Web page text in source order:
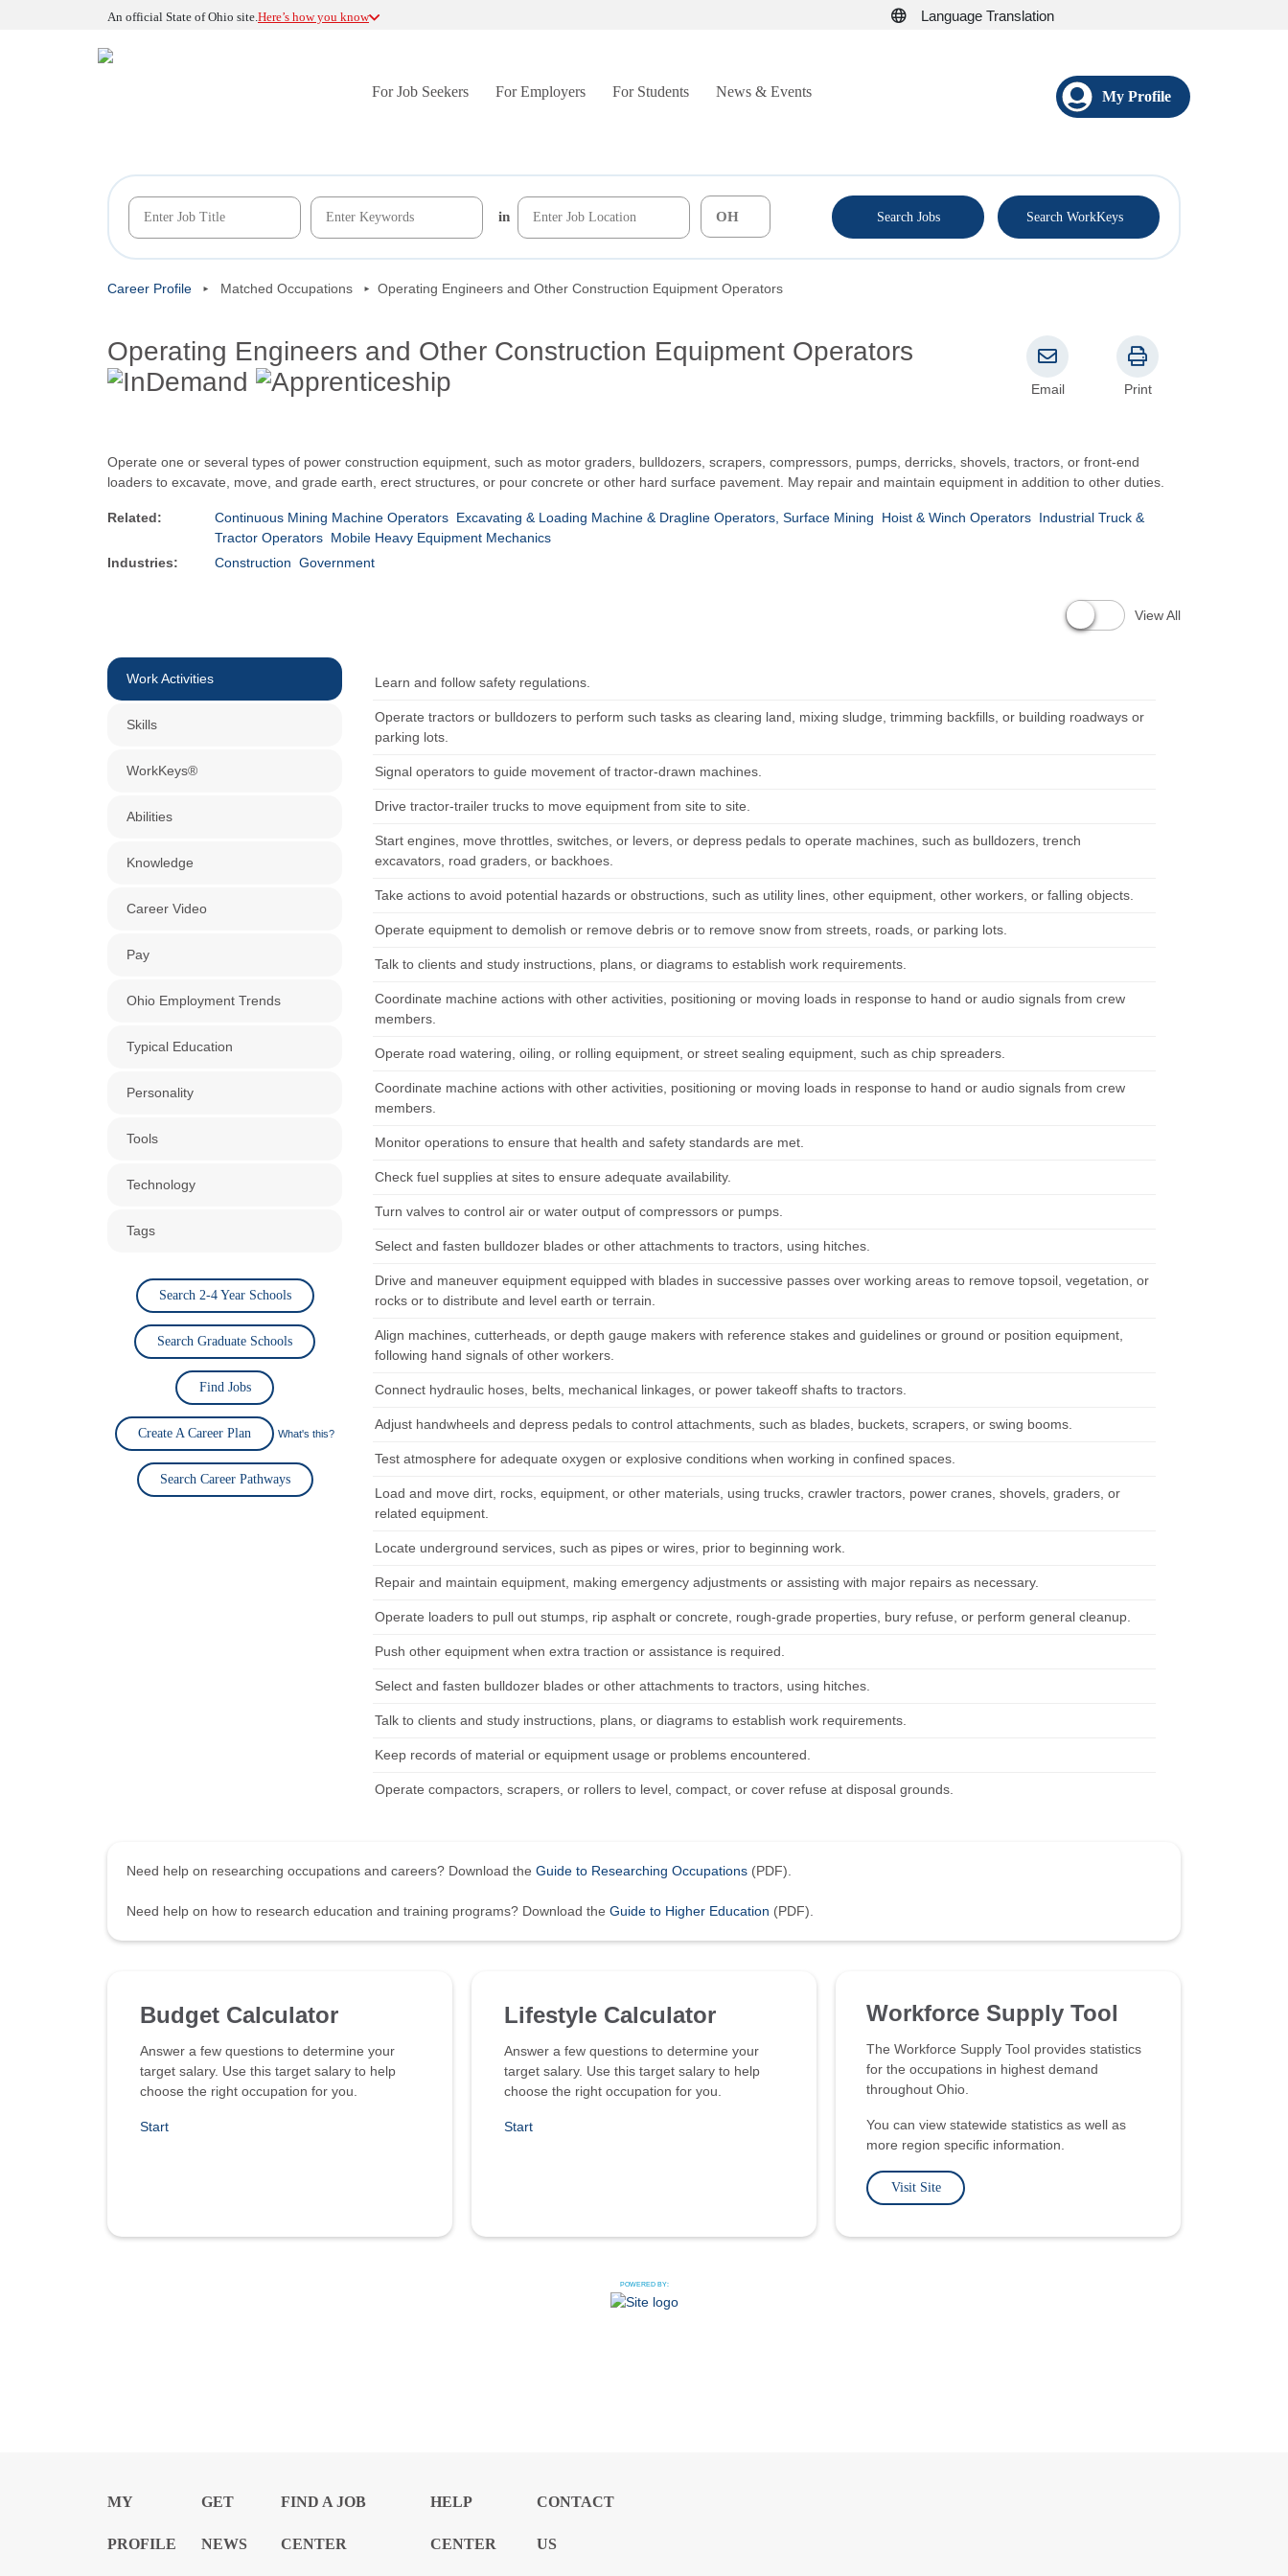
An official State of Ohio site.Here’s how you know Language Translation
For Job Seekers For Employers For Students News & Events My Profile
in Search Jobs Search WorkKeys
Career Profile Matched Occupations Operating Engineers and Other Construction Equipment Operators
Operating Engineers and Other Construction Equipment Operators
Email Print
Operate one or several types of power construction equipment, such as motor graders, bulldozers, scrapers, compressors, pumps, derricks, shovels, tractors, or front-end
loaders to excavate, move, and grade earth, erect structures, or pour concrete or other hard surface pavement. May repair and maintain equipment in addition to other duties.
Related: Continuous Mining Machine Operators Excavating & Loading Machine & Dragline Operators, Surface Mining Hoist & Winch Operators Industrial Truck &
Tractor Operators Mobile Heavy Equipment Mechanics
Industries:
Construction Government
View All
Work Activities
Skills
WorkKeys®
Abilities
Knowledge
Career Video
Pay
Ohio Employment Trends
Typical Education
Personality
Tools
Technology
Tags
Search 2-4 Year Schools
Search Graduate Schools
Find Jobs
Create A Career Plan What's this?
Search Career Pathways
Learn and follow safety regulations.
Operate tractors or bulldozers to perform such tasks as clearing land, mixing sludge, trimming backfills, or building roadways or
parking lots.
Signal operators to guide movement of tractor-drawn machines.
Drive tractor-trailer trucks to move equipment from site to site.
Start engines, move throttles, switches, or levers, or depress pedals to operate machines, such as bulldozers, trench
excavators, road graders, or backhoes.
Take actions to avoid potential hazards or obstructions, such as utility lines, other equipment, other workers, or falling objects.
Operate equipment to demolish or remove debris or to remove snow from streets, roads, or parking lots.
Talk to clients and study instructions, plans, or diagrams to establish work requirements.
Coordinate machine actions with other activities, positioning or moving loads in response to hand or audio signals from crew
members.
Operate road watering, oiling, or rolling equipment, or street sealing equipment, such as chip spreaders.
Coordinate machine actions with other activities, positioning or moving loads in response to hand or audio signals from crew
members.
Monitor operations to ensure that health and safety standards are met.
Check fuel supplies at sites to ensure adequate availability.
Turn valves to control air or water output of compressors or pumps.
Select and fasten bulldozer blades or other attachments to tractors, using hitches.
Drive and maneuver equipment equipped with blades in successive passes over working areas to remove topsoil, vegetation, or
rocks or to distribute and level earth or terrain.
Align machines, cutterheads, or depth gauge makers with reference stakes and guidelines or ground or position equipment,
following hand signals of other workers.
Connect hydraulic hoses, belts, mechanical linkages, or power takeoff shafts to tractors.
Adjust handwheels and depress pedals to control attachments, such as blades, buckets, scrapers, or swing booms.
Test atmosphere for adequate oxygen or explosive conditions when working in confined spaces.
Load and move dirt, rocks, equipment, or other materials, using trucks, crawler tractors, power cranes, shovels, graders, or
related equipment.
Locate underground services, such as pipes or wires, prior to beginning work.
Repair and maintain equipment, making emergency adjustments or assisting with major repairs as necessary.
Operate loaders to pull out stumps, rip asphalt or concrete, rough-grade properties, bury refuse, or perform general cleanup.
Push other equipment when extra traction or assistance is required.
Select and fasten bulldozer blades or other attachments to tractors, using hitches.
Talk to clients and study instructions, plans, or diagrams to establish work requirements.
Keep records of material or equipment usage or problems encountered.
Operate compactors, scrapers, or rollers to level, compact, or cover refuse at disposal grounds.
Need help on researching occupations and careers? Download the Guide to Researching Occupations (PDF).
Need help on how to research education and training programs? Download the Guide to Higher Education (PDF).
Budget Calculator
Answer a few questions to determine your
target salary. Use this target salary to help
choose the right occupation for you.
Start
Lifestyle Calculator
Answer a few questions to determine your
target salary. Use this target salary to help
choose the right occupation for you.
Start
Workforce Supply Tool
The Workforce Supply Tool provides statistics
for the occupations in highest demand
throughout Ohio.
You can view statewide statistics as well as
more region specific information.
Visit Site
POWERED BY:
MY
PROFILE
GET
NEWS
FIND A JOB
CENTER
HELP
CENTER
CONTACT
US